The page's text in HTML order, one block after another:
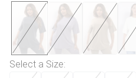
Select a Size: